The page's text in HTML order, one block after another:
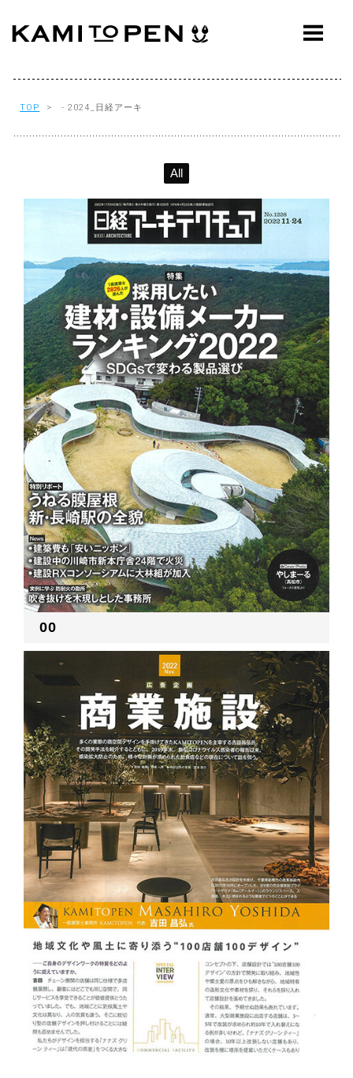
ABOUT
AWARDS
PRESS
EVENTS
WORKFLOW
Q&A
CONTACT
OFFICE
RECRUIT
JP
TOP > - 2024_日経アーキ
All
00